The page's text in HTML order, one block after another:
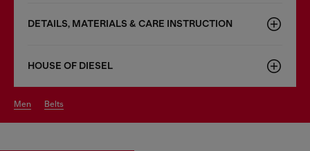
DETAILS, MATERIALS & CARE INSTRUCTION
HOUSE OF DIESEL
men belts